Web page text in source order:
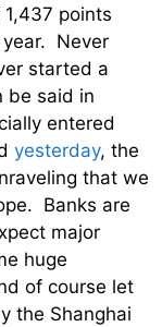
points
Never
started a
be said in
entered
yesterday, the
that we
Banks are
major
huge
of course let
the Shanghai